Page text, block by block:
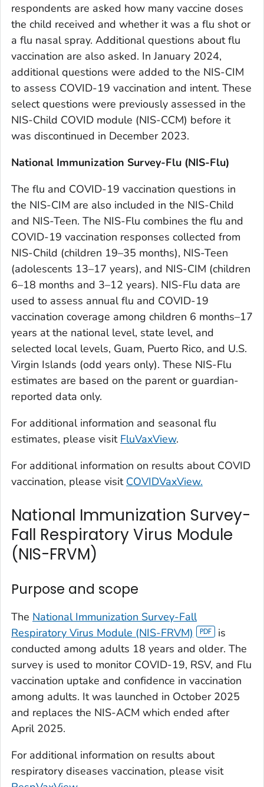
respondents are asked how many vaccine doses
the child received and whether it was a flu shot or
a flu nasal spray. Additional questions about flu
vaccination are also asked. In January 2024,
additional questions were added to the NIS-CIM
to assess COVID-19 vaccination and intent. These
select questions were previously assessed in the
NIS-Child COVID module (NIS-CCM) before it
was discontinued in December 2023.
National Immunization Survey-Flu (NIS-Flu)
The flu and COVID-19 vaccination questions in
the NIS-CIM are also included in the NIS-Child
and NIS-Teen. The NIS-Flu combines the flu and
COVID-19 vaccination responses collected from
NIS-Child (children 19–35 months), NIS-Teen
(adolescents 13–17 years), and NIS-CIM (children
6–18 months and 3–12 years). NIS-Flu data are
used to assess annual flu and COVID-19
vaccination coverage among children 6 months–17
years at the national level, state level, and
selected local levels, Guam, Puerto Rico, and U.S.
Virgin Islands (odd years only). These NIS-Flu
estimates are based on the parent or guardian-
reported data only.
For additional information and seasonal flu
estimates, please visit FluVaxView.
For additional information on results about COVID
vaccination, please visit COVIDVaxView.
National Immunization Survey-
Fall Respiratory Virus Module
(NIS-FRVM)
Purpose and scope
The National Immunization Survey-Fall
Respiratory Virus Module (NIS-FRVM)
is
conducted among adults 18 years and older. The
survey is used to monitor COVID-19, RSV, and Flu
vaccination uptake and confidence in vaccination
among adults. It was launched in October 2025
and replaces the NIS-ACM which ended after
April 2025.
For additional information on results about
respiratory diseases vaccination, please visit